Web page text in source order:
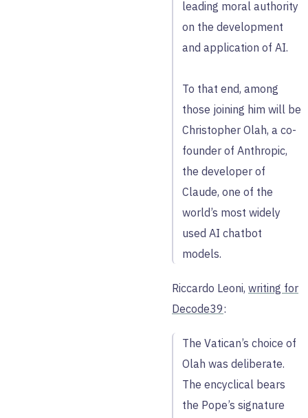
leading moral authority
on the development
and application of AI.
To that end, among
those joining him will be
Christopher Olah, a co-
founder of Anthropic,
the developer of
Claude, one of the
world’s most widely
used AI chatbot
models.
Riccardo Leoni, writing for
Decode39:
The Vatican’s choice of
Olah was deliberate.
The encyclical bears
the Pope’s signature